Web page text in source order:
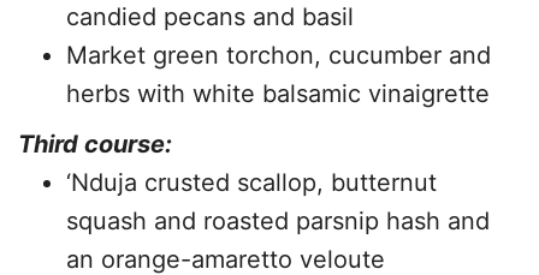
candied pecans and basil
Market green torchon, cucumber and
herbs with white balsamic vinaigrette
Third course:
‘Nduja crusted scallop, butternut
squash and roasted parsnip hash and
an orange-amaretto veloute